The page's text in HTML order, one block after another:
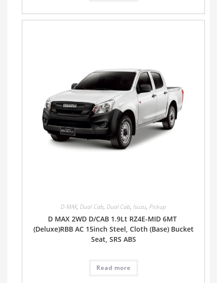
D-MAX, Dual Cab, Dual Cab, Isuzu, Pickup
D MAX 2WD D/CAB 1.9Lt RZ4E-MID 6MT
(Deluxe)RBB AC 15inch Steel, Cloth (Base) Bucket
Seat, SRS ABS
Read more